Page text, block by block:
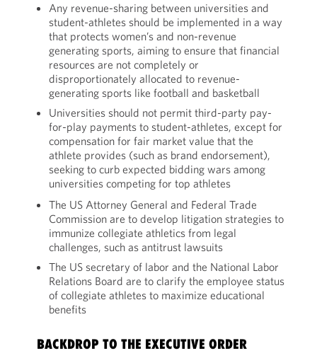
Any revenue-sharing between universities and
student-athletes should be implemented in a way
that protects women’s and non-revenue
generating sports, aiming to ensure that financial
resources are not completely or
disproportionately allocated to revenue-
generating sports like football and basketball
Universities should not permit third-party pay-
for-play payments to student-athletes, except for
compensation for fair market value that the
athlete provides (such as brand endorsement),
seeking to curb expected bidding wars among
universities competing for top athletes
The US Attorney General and Federal Trade
Commission are to develop litigation strategies to
immunize collegiate athletics from legal
challenges, such as antitrust lawsuits
The US secretary of labor and the National Labor
Relations Board are to clarify the employee status
of collegiate athletes to maximize educational
benefits
BACKDROP TO THE EXECUTIVE ORDER